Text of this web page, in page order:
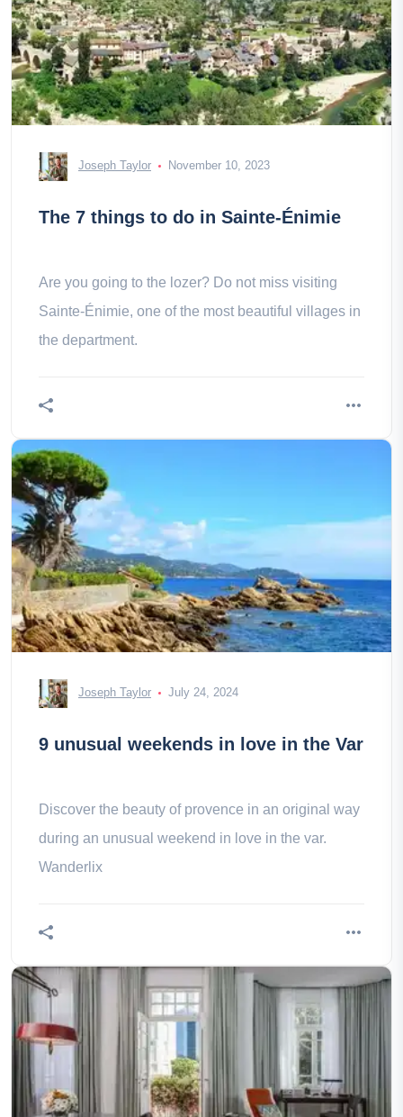
Joseph Taylor November 10, 2023
The 7 things to do in Sainte-Énimie
Are you going to the lozer? Do not miss visiting
Sainte-Énimie, one of the most beautiful villages in
the department.
Joseph Taylor July 24, 2024
9 unusual weekends in love in the Var
Discover the beauty of provence in an original way
during an unusual weekend in love in the var.
Wanderlix